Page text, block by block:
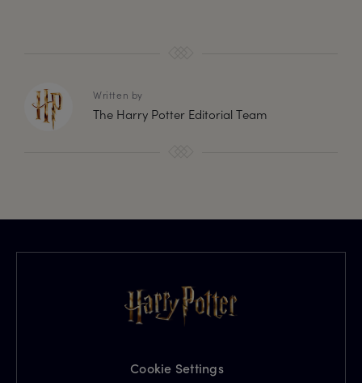
Written by
The Harry Potter Editorial Team
Cookie Settings